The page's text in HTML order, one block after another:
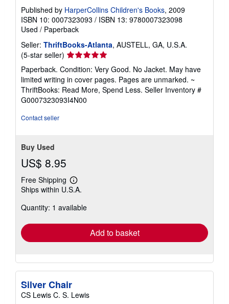
Published by HarperCollins Children's Books, 2009
ISBN 10: 0007323093 / ISBN 13: 9780007323098
Used / Paperback
Seller: ThriftBooks-Atlanta, AUSTELL, GA, U.S.A.
(5-star seller) Seller
rating
5
out
of
5
Paperback. Condition: Very Good. No Jacket. May have
limited writing in cover pages. Pages are unmarked. ~
ThriftBooks: Read More, Spend Less. Seller Inventory #
G0007323093I4N00
Contact seller
Buy Used
US$ 8.95
Free Shipping
Learn
more
shipping
Ships within U.S.A.
Quantity: 1 available
Add to basket
Silver Chair
CS Lewis C. S. Lewis